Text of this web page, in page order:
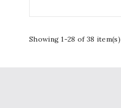
Showing 1-28 of 38 item(s)